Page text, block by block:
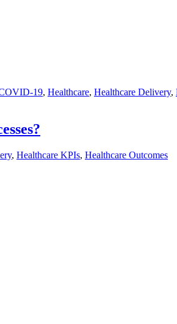
19, Healthcare, Healthcare Delivery,
, Healthcare KPIs, Healthcare Outcomes